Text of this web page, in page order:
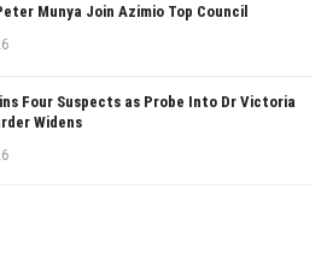
Munya Join Azimio Top Council
Four Suspects as Probe Into Dr Victoria
Widens